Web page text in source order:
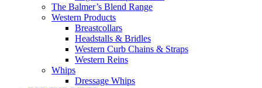
The Balmer’s Blend Range
Western Products
Breastcollars
Headstalls & Bridles
Western Curb Chains & Straps
Western Reins
Whips
Dressage Whips